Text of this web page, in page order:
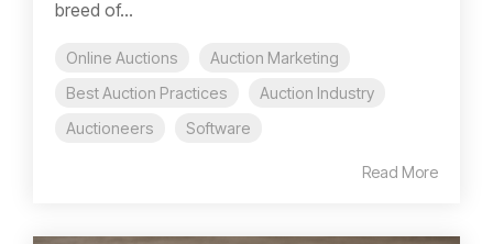
breed of...
Online Auctions
Auction Marketing
Best Auction Practices
Auction Industry
Auctioneers
Software
Read More